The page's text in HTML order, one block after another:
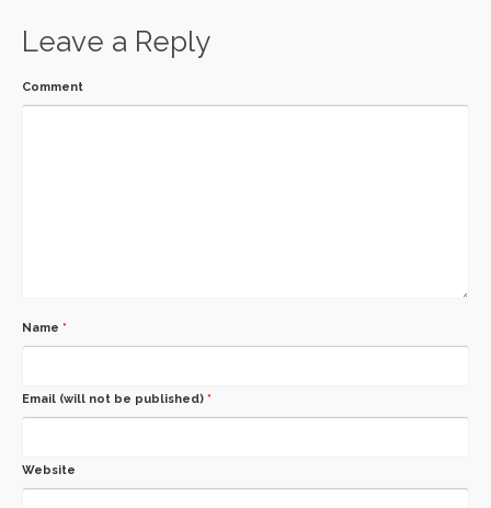
Leave a Reply
Comment
Name *
Email (will not be published) *
Website